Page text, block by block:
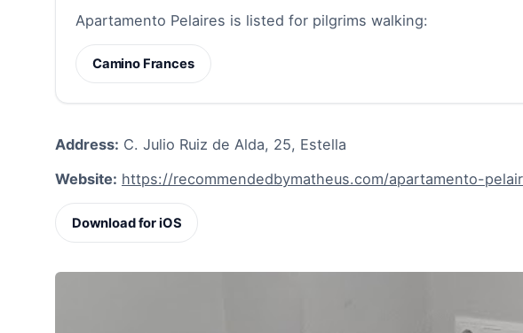
Apartamento Pelaires is listed for pilgrims walking:
Camino Frances
Address: C. Julio Ruiz de Alda, 25, Estella
Website: https://recommendedbymatheus.com/apartamento-
Download for iOS